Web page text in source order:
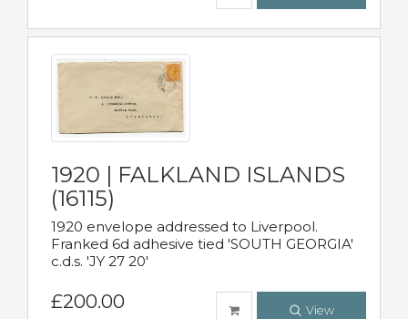
1920 | FALKLAND ISLANDS
(16115)
1920 envelope addressed to Liverpool.
Franked 6d adhesive tied 'SOUTH GEORGIA'
c.d.s. 'JY 27 20'
£200.00 View